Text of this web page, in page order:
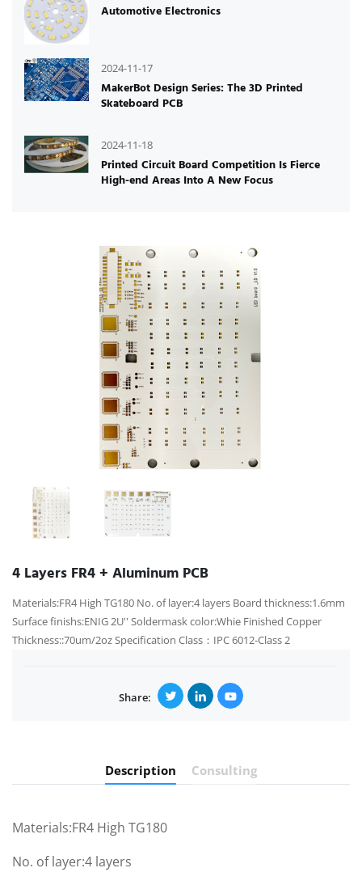
Automotive Electronics
2024-11-17
MakerBot Design Series: The 3D Printed
Skateboard PCB
2024-11-18
Printed Circuit Board Competition Is Fierce
High-end Areas Into A New Focus
4 Layers FR4 + Aluminum PCB
Materials:FR4 High TG180 No. of layer:4 layers Board thickness:1.6mm
Surface finishs:ENIG 2U'' Soldermask color:Whie Finished Copper
Thickness::70um/2oz Specification Class：IPC 6012-Class 2
Share:
Description Consulting
Materials:FR4 High TG180
No. of layer:4 layers